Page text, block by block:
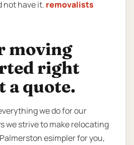
not have it. removalists
moving
right
a quote.
we do for our
we strive to make relocating
esimpler for you,